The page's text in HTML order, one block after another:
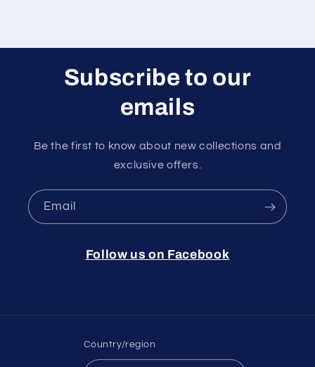
Subscribe to our
emails
Be the first to know about new collections and
exclusive offers.
Email
Follow us on Facebook
Country/region